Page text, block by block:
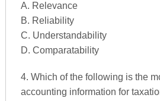
A. Relevance
B. Reliability
C. Understandability
D. Comparatability
4. Which of the following is the
accounting information for